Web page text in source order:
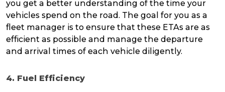
you get a better understanding of the time your
vehicles spend on the road. The goal for you as a
fleet manager is to ensure that these ETAs are as
efficient as possible and manage the departure
and arrival times of each vehicle diligently.
4. Fuel Efficiency